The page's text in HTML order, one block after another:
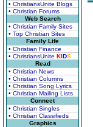
• ChristiansUnite Blogs
• Christian Forums
Web Search
• Christian Family Sites
• Top Christian Sites
Family Life
• Christian Finance
• ChristiansUnite KIDS
Read
• Christian News
• Christian Columns
• Christian Song Lyrics
• Christian Mailing Lists
Connect
• Christian Singles
• Christian Classifieds
Graphics